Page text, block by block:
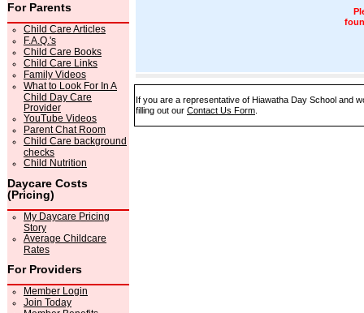
For Parents
Child Care Articles
F.A.Q.'s
Child Care Books
Child Care Links
Family Videos
What to Look For In A
Child Day Care
Provider
YouTube Videos
Parent Chat Room
Child Care background
checks
Child Nutrition
Daycare Costs
(Pricing)
My Daycare Pricing
Story
Average Childcare
Rates
For Providers
Member Login
Join Today
If you are a representative of Hiawatha Day School and
filling out our Contact Us Form